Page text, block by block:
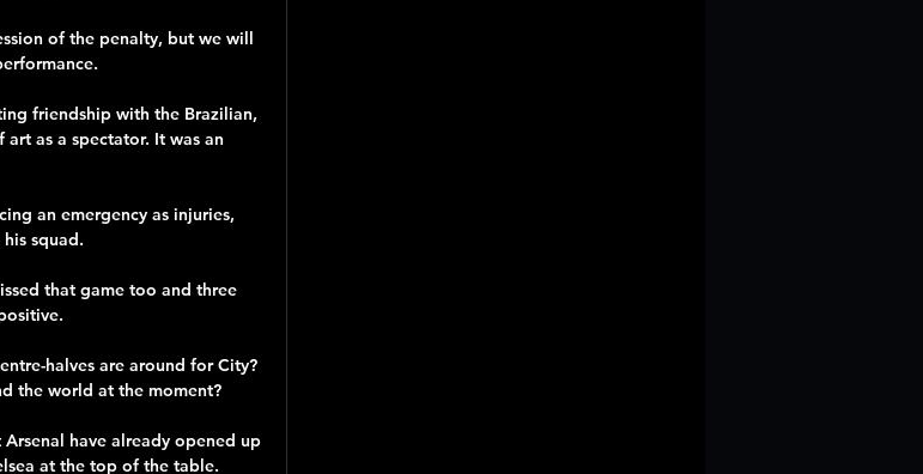
of the penalty, but we will
friendship with the Brazilian,
as a spectator. It was an
an emergency as injuries,
squad.
that game too and three
halves are around for City?
the world at the moment?
have already opened up
at the top of the table.